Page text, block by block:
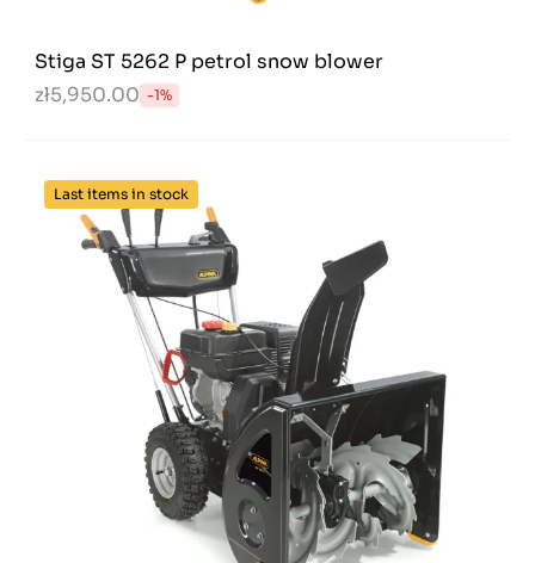
Stiga ST 5262 P petrol snow blower
zł5,950.00 -1%
Last items in stock